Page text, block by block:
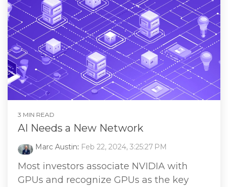
3 MIN READ
AI Needs a New Network
Marc Austin: Feb 22, 2024, 3:25:27 PM
Most investors associate NVIDIA with
GPUs and recognize GPUs as the key